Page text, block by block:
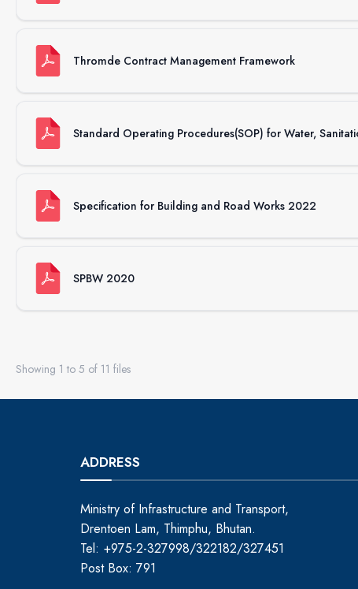
Thromde Contract Management Framework
Standard Operating Procedures(SOP) for Water,
Specification for Building and Road Works 2022
SPBW 2020
Showing 1 to 5 of 11 files
ADDRESS
Ministry of Infrastructure and Transport,
Drentoen Lam, Thimphu, Bhutan.
Tel: +975-2-327998/322182/327451
Post Box: 791